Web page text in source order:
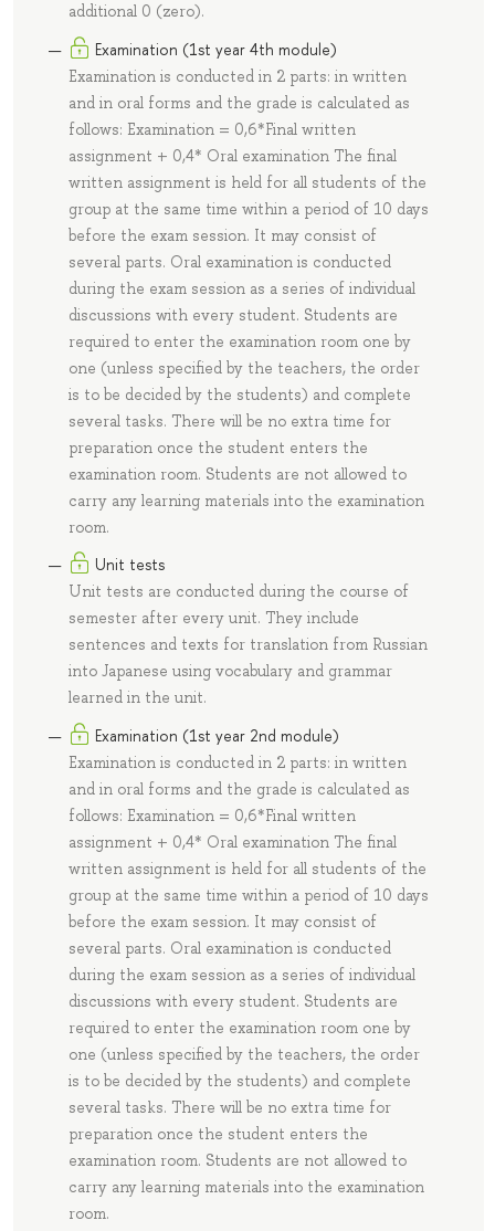
additional 0 (zero).
Examination (1st year 4th module)
Examination is conducted in 2 parts: in written
and in oral forms and the grade is calculated as
follows: Examination = 0,6*Final written
assignment + 0,4* Oral examination The final
written assignment is held for all students of the
group at the same time within a period of 10 days
before the exam session. It may consist of
several parts. Oral examination is conducted
during the exam session as a series of individual
discussions with every student. Students are
required to enter the examination room one by
one (unless specified by the teachers, the order
is to be decided by the students) and complete
several tasks. There will be no extra time for
preparation once the student enters the
examination room. Students are not allowed to
carry any learning materials into the examination
room.
Unit tests
Unit tests are conducted during the course of
semester after every unit. They include
sentences and texts for translation from Russian
into Japanese using vocabulary and grammar
learned in the unit.
Examination (1st year 2nd module)
Examination is conducted in 2 parts: in written
and in oral forms and the grade is calculated as
follows: Examination = 0,6*Final written
assignment + 0,4* Oral examination The final
written assignment is held for all students of the
group at the same time within a period of 10 days
before the exam session. It may consist of
several parts. Oral examination is conducted
during the exam session as a series of individual
discussions with every student. Students are
required to enter the examination room one by
one (unless specified by the teachers, the order
is to be decided by the students) and complete
several tasks. There will be no extra time for
preparation once the student enters the
examination room. Students are not allowed to
carry any learning materials into the examination
room.